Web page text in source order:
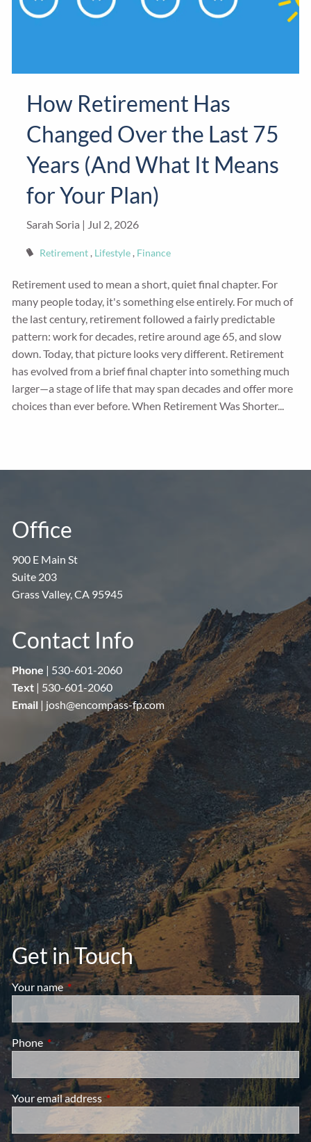
How Retirement Has
Changed Over the Last 75
Years (And What It Means
for Your Plan)
Sarah Soria | Jul 2, 2026
Retirement Lifestyle Finance
Retirement used to mean a short, quiet final chapter. For
many people today, it's something else entirely. For much of
the last century, retirement followed a fairly predictable
pattern: work for decades, retire around age 65, and slow
down. Today, that picture looks very different. Retirement
has evolved from a brief final chapter into something much
larger—a stage of life that may span decades and offer more
choices than ever before. When Retirement Was Shorter...
Office
900 E Main St
Suite 203
Grass Valley, CA 95945
Contact Info
Phone | 530-601-2060
Text | 530-601-2060
Email | josh@encompass-fp.com
Get in Touch
Your nameThis field is required.
Phone This field is required.
Your email addressThis field is required.